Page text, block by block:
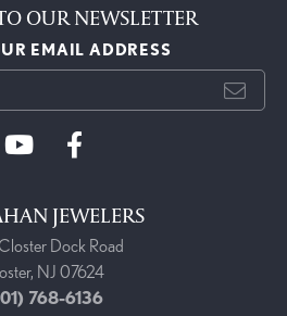
OUR NEWSLETTER
EMAIL ADDRESS
JEWELERS
Dock Road
NJ 07624
768-6136